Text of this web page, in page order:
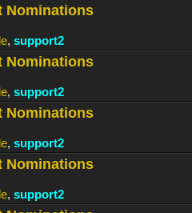
Nominations
, support2
Nominations
, support2
Nominations
, support2
Nominations
, support2